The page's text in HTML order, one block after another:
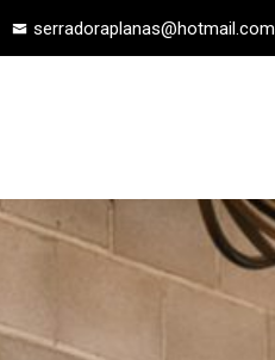
serradoraplanas@hotmail.com